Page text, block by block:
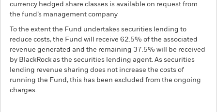
currency hedged share classes is available on request from
the fund’s management company
To the extent the Fund undertakes securities lending to
reduce costs, the Fund will receive 62.5% of the associated
revenue generated and the remaining 37.5% will be received
by BlackRock as the securities lending agent. As securities
lending revenue sharing does not increase the costs of
running the Fund, this has been excluded from the ongoing
charges.